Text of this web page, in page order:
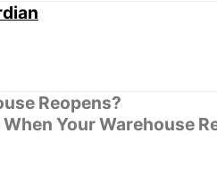
Your Warehouse